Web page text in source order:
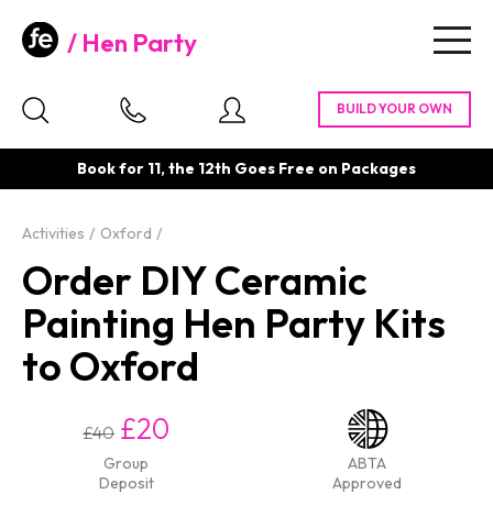
Hen Party
Book for 11, the 12th Goes Free on Packages
Activities Oxford
Order DIY Ceramic
Painting Hen Party Kits
to Oxford
£40 £20
Group
Deposit
ABTA
Approved